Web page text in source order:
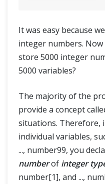
It was easy because
integer numbers.
store 5000 integer
5000 variables?
The majority of the
provide a concept
situations. Therefore,
individual variables,
..., number99, you
numberof integer
number[1], and ...,